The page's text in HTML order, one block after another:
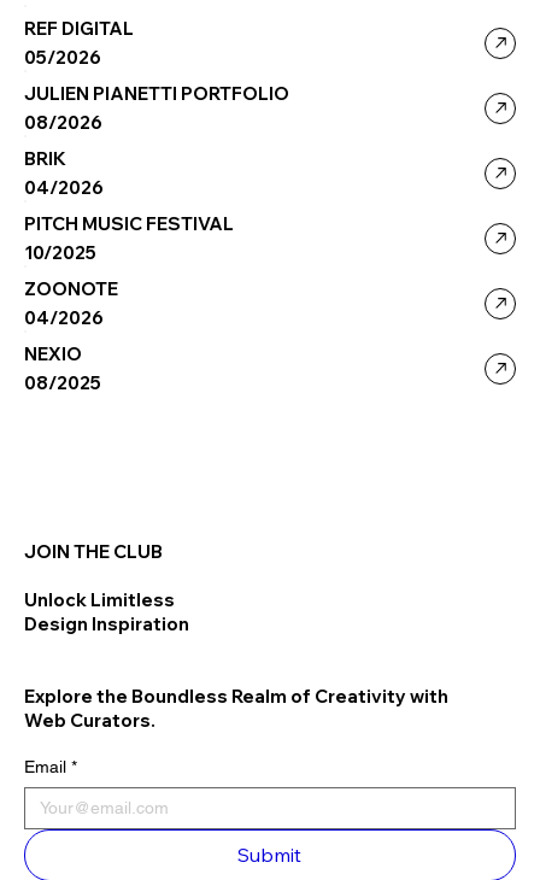
05/2026
REF DIGITAL
08/2026
JULIEN PIANETTI PORTFOLIO
04/2026
BRIK
10/2025
PITCH MUSIC FESTIVAL
04/2026
ZOONOTE
08/2025
NEXIO
JOIN THE CLUB
Unlock Limitless
Design Inspiration
Explore the Boundless Realm of Creativity with
Web Curators.
Email *
Submit